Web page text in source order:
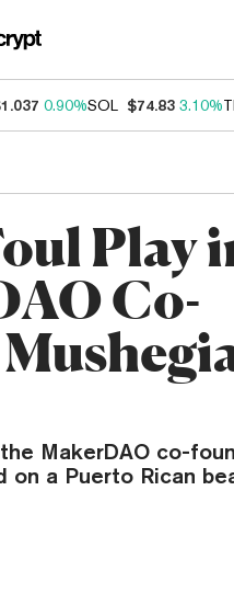
0.90%SOL $74.83 3.10%
Play
Co-
MakerDAO co-
a Puerto Rican